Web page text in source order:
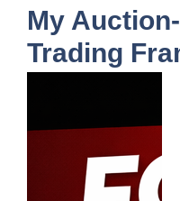
My
Trading